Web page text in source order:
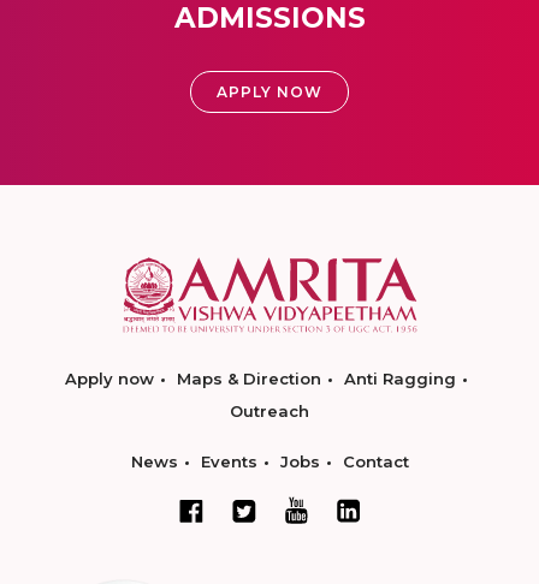
ADMISSIONS
APPLY NOW
Apply now Maps & Direction
Anti Ragging
Outreach
News Events Jobs Contact